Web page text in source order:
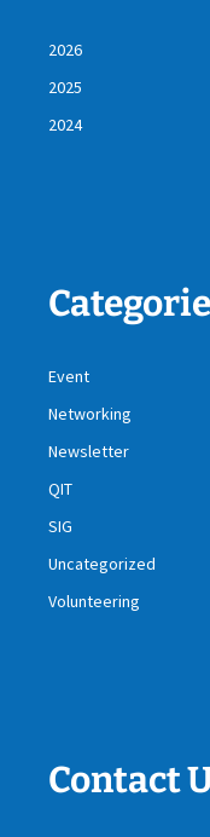
2026
2025
2024
Event
Networking
Newsletter
QIT
SIG
Uncategorized
Volunteering
Contact